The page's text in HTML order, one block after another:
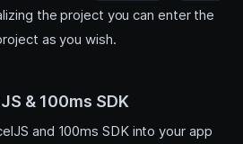
the project you can enter the
as you wish.
& 100ms SDK
and 100ms SDK into your app